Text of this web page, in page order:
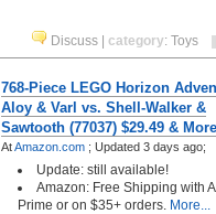
Discuss category: Toys
768-Piece LEGO Horizon
Aloy & Varl vs. Shell-Walker &
Sawtooth (77037) $29.49 & More
AtAmazon.com ; Updated 3 days ago;
Update: still available!
Amazon: Free Shipping with
Prime or on $35+ orders. More...